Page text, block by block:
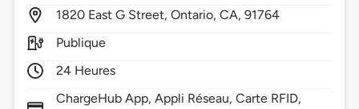
1820 East G Street,Ontario,CA,91764
Publique
24 Heures
ChargeHub App, Appli Réseau, Carte RFID,